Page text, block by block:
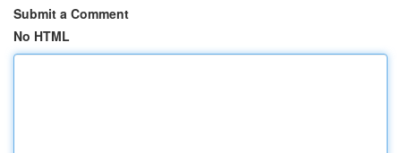
Submit a Comment
No HTML